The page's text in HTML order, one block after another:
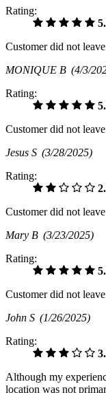
Rating:
Customer did not
MONIQUE B (4/3/
Rating:
Customer did not
Jesus S (3/28/2025)
Rating:
Customer did not
Mary B (3/23/2025)
Rating:
Customer did not
John S (1/26/2025)
Rating:
Although my
location was not